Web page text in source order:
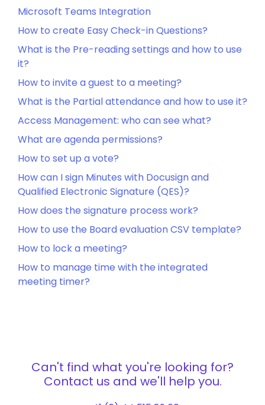
Microsoft Teams Integration
How to create Easy Check-in Questions?
What is the Pre-reading settings and how to use
it?
How to invite a guest to a meeting?
What is the Partial attendance and how to use it?
Access Management: who can see what?
What are agenda permissions?
How to set up a vote?
How can I sign Minutes with Docusign and
Qualified Electronic Signature (QES)?
How does the signature process work?
How to use the Board evaluation CSV template?
How to lock a meeting?
How to manage time with the integrated
meeting timer?
Can't find what you're looking for?
Contact us and we'll help you.